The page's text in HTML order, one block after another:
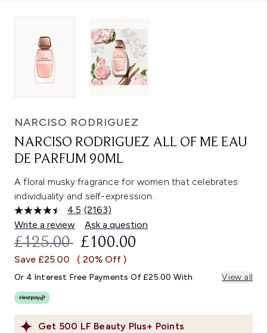
NARCISO RODRIGUEZ
NARCISO RODRIGUEZ ALL OF ME EAU
DE PARFUM 90ML
A floral musky fragrance for women that celebrates
individuality and self-expression.
4.5 Read
2163
Reviews.
Same
link.
(2163)
Write a review
Ask a question
Get 500 LF Beauty Plus+ Points
RECOMMENDED RETAIL PRICE:
£125.00 CURRENT PRICE:
£100.00
Save £25.00 ( 20% Off )
Or 4 Interest Free Payments Of £25.00 With View all